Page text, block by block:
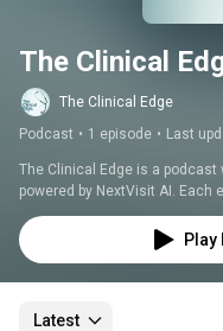
The Clinical
The Clinical Edge
Podcast • 1 episode • Last
The Clinical Edge is a
powered by NextVisit AI. Each
artificial intelligence in
physicians, psychiatrists, and
we explore how AI is
Play
Latest